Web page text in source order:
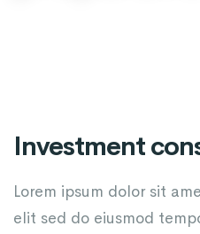
Investment
Lorem ipsum dolor sit
elit sed do eiusmod